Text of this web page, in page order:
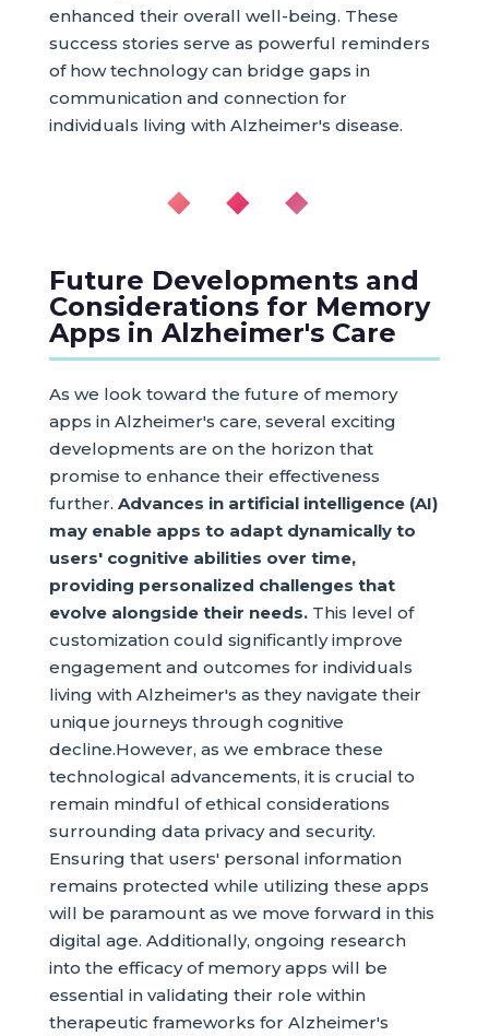
enhanced their overall well-being. These
success stories serve as powerful reminders
of how technology can bridge gaps in
communication and connection for
individuals living with Alzheimer's disease.
◆ ◆ ◆
Future Developments and
Considerations for Memory
Apps in Alzheimer's Care
As we look toward the future of memory
apps in Alzheimer's care, several exciting
developments are on the horizon that
promise to enhance their effectiveness
further. Advances in artificial intelligence (AI)
may enable apps to adapt dynamically to
users' cognitive abilities over time,
providing personalized challenges that
evolve alongside their needs.This level of
customization could significantly improve
engagement and outcomes for individuals
living with Alzheimer's as they navigate their
unique journeys through cognitive
decline.However, as we embrace these
technological advancements, it is crucial to
remain mindful of ethical considerations
surrounding data privacy and security.
Ensuring that users' personal information
remains protected while utilizing these apps
will be paramount as we move forward in this
digital age. Additionally, ongoing research
into the efficacy of memory apps will be
essential in validating their role within
therapeutic frameworks for Alzheimer's